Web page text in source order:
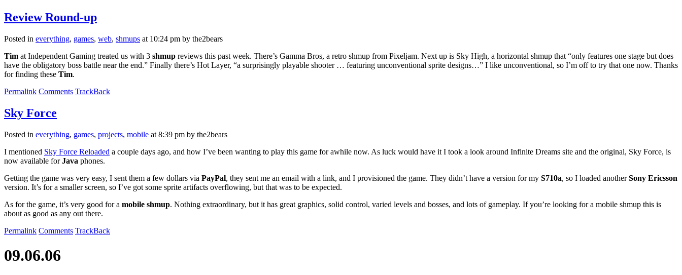
Review Round-up
Posted in everything, games, web, shmups at 10:24 pm by the2bears
Tim at Independent Gaming treated us with 3 shmup reviews this past week. There’s Gamma Bros, a retro shmup from Pixeljam. Next up is Sky High, a horizontal shmup that “only features one stage but does
have the obligatory boss battle near the end.” Finally there’s Hot Layer, “a surprisingly playable shooter … featuring unconventional sprite designs…” I like unconventional, so I’m off to try that one now. Thanks
for finding these Tim.
Permalink Comments TrackBack
Sky Force
Posted in everything, games, projects, mobile at 8:39 pm by the2bears
I mentioned Sky Force Reloaded a couple days ago, and how I’ve been wanting to play this game for awhile now. As luck would have it I took a look around Infinite Dreams site and the original, Sky Force, is
now available forJava phones.
Getting the game was very easy, I sent them a few dollars via PayPal, they sent me an email with a link, and I provisioned the game. They didn’t have a version for my S710a, so I loaded anotherSony Ericsson
version. It’s for a smaller screen, so I’ve got some sprite artifacts overflowing, but that was to be expected.
As for the game, it’s very good for a mobile shmup. Nothing extraordinary, but it has great graphics, solid control, varied levels and bosses, and lots of gameplay. If you’re looking for a mobile shmup this is
about as good as any out there.
Permalink Comments TrackBack
09.06.06